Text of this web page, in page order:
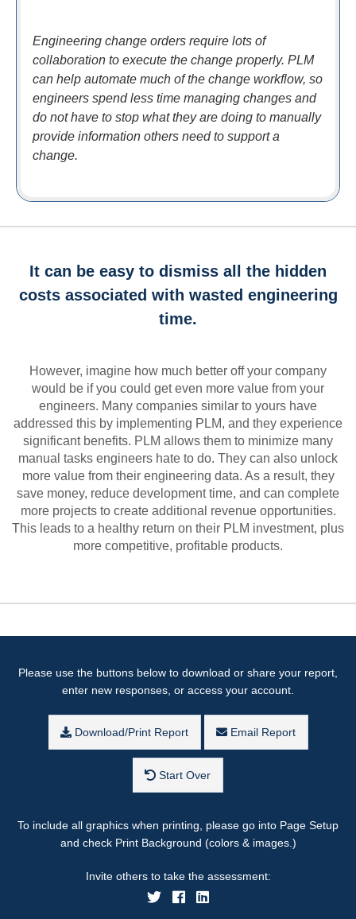
Engineering change orders require lots of
collaboration to execute the change properly. PLM
can help automate much of the change workflow, so
engineers spend less time managing changes and
do not have to stop what they are doing to manually
provide information others need to support a
change.
It can be easy to dismiss all the hidden
costs associated with wasted engineering
time.
However, imagine how much better off your company
would be if you could get even more value from your
engineers. Many companies similar to yours have
addressed this by implementing PLM, and they experience
significant benefits. PLM allows them to minimize many
manual tasks engineers hate to do. They can also unlock
more value from their engineering data. As a result, they
save money, reduce development time, and can complete
more projects to create additional revenue opportunities.
This leads to a healthy return on their PLM investment, plus
more competitive, profitable products.
Please use the buttons below to download or share your report,
enter new responses, or access your account.
Download/Print Report Email Report
Start Over
To include all graphics when printing, please go into Page Setup
and check Print Background (colors & images.)
Invite others to take the assessment: